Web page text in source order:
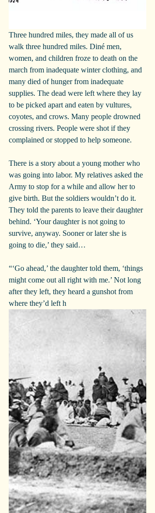
Three hundred miles, they made all of us
walk three hundred miles. Diné men,
women, and children froze to death on the
march from inadequate winter clothing, and
many died of hunger from inadequate
supplies. The dead were left where they lay
to be picked apart and eaten by vultures,
coyotes, and crows. Many people drowned
crossing rivers. People were shot if they
complained or stopped to help someone.
There is a story about a young mother who
was going into labor. My relatives asked the
Army to stop for a while and allow her to
give birth. But the soldiers wouldn’t do it.
They told the parents to leave their daughter
behind. ‘Your daughter is not going to
survive, anyway. Sooner or later she is
going to die,’ they said…
“‘Go ahead,’ the daughter told them, ‘things
might come out all right with me.’ Not long
after they left, they heard a gunshot from
where they’d left h